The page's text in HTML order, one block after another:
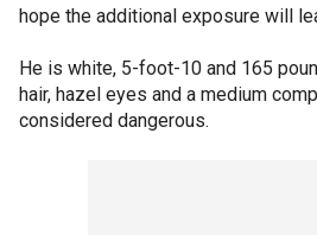
hope the additional exposure will
He is white, 5-foot-10 and 165
hair, hazel eyes and a medium
considered dangerous.